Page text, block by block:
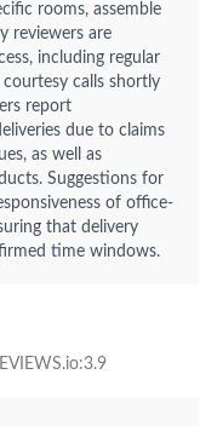
rooms, assemble
reviewers are
including regular
calls shortly
report
due to claims
as well as
Suggestions for
of office-
that delivery
time windows.